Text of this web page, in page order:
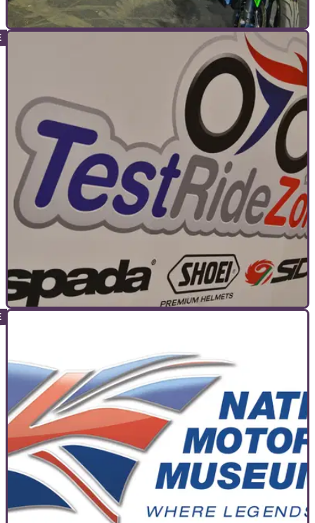
25/10/22
Struggling to get a loved one to love riding?
Try Ride at Motorcycle Live!
Motorcycle Live will have the facilities available for
newcomers to get their first taste of two wheels.&nbsp;
Which one will you choose?
Along with the show itself, the Test Ride Zone will be
returning to Motorcycle Live in 2022, with the chance to test
some new bikes and improve your riding.